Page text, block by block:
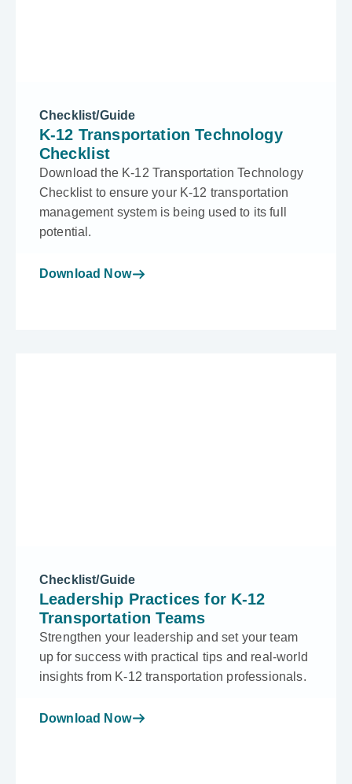
Checklist/Guide
K-12 Transportation Technology
Checklist
Download the K-12 Transportation Technology
Checklist to ensure your K-12 transportation
management system is being used to its full
potential.
Download Now
Checklist/Guide
Leadership Practices for K-12
Transportation Teams
Strengthen your leadership and set your team
up for success with practical tips and real-world
insights from K-12 transportation professionals.
Download Now